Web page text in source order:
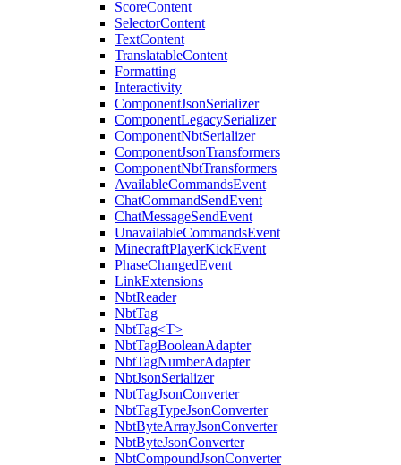
ScoreContent
SelectorContent
TextContent
TranslatableContent
Formatting
Interactivity
ComponentJsonSerializer
ComponentLegacySerializer
ComponentNbtSerializer
ComponentJsonTransformers
ComponentNbtTransformers
AvailableCommandsEvent
ChatCommandSendEvent
ChatMessageSendEvent
UnavailableCommandsEvent
MinecraftPlayerKickEvent
PhaseChangedEvent
LinkExtensions
NbtReader
NbtTag
NbtTag<T>
NbtTagBooleanAdapter
NbtTagNumberAdapter
NbtJsonSerializer
NbtTagJsonConverter
NbtTagTypeJsonConverter
NbtByteArrayJsonConverter
NbtByteJsonConverter
NbtCompoundJsonConverter